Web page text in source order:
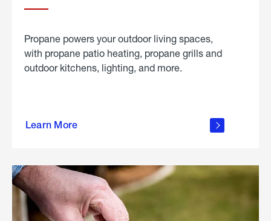
Propane powers your outdoor living spaces,
with propane patio heating, propane grills and
outdoor kitchens, lighting, and more.
Learn More
outdoor